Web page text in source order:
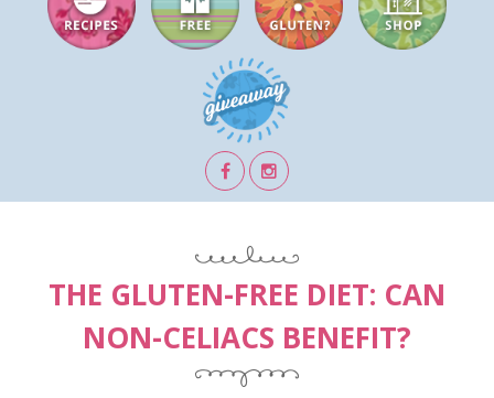
THE GLUTEN-FREE DIET: CAN
NON-CELIACS BENEFIT?